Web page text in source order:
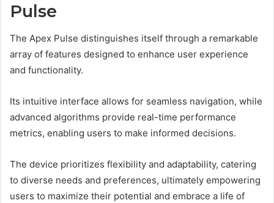
Pulse
The Apex Pulse distinguishes itself through a remarkable
array of features designed to enhance user experience
and functionality.
Its intuitive interface allows for seamless navigation, while
advanced algorithms provide real-time performance
metrics, enabling users to make informed decisions.
The device prioritizes flexibility and adaptability, catering
to diverse needs and preferences, ultimately empowering
users to maximize their potential and embrace a life of